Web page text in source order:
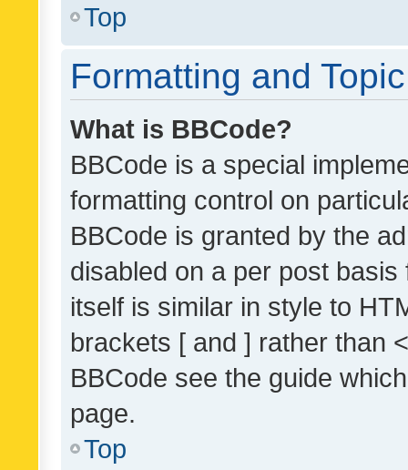
Top
Formatting and
What is BBCode?
BBCode is a special
formatting control on
BBCode is granted by the
disabled on a per post
itself is similar in style to
brackets [ and ] rather than
BBCode see the guide
page.
Top